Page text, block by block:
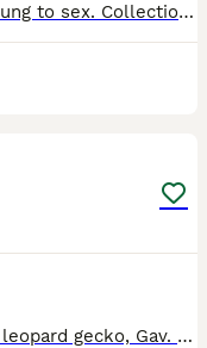
1 for £40, 2 for £70 3 for £90, too young to sex. Collection only Harlow cm18 7ah, cash, bank transf or PayPal.
Hello, I am unfortunately selling my leopard gecko, Gav. He is not harmful at all and enjoys being handled, however I would say try and gain his trust first (feed with tongs). He is a lovely pet to h